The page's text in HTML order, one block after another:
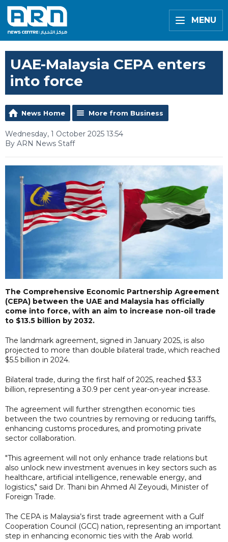
MENU
UAE-Malaysia CEPA enters
into force
News Home More from Business
Wednesday, 1 October 2025 13:54
By ARN News Staff
The Comprehensive Economic Partnership Agreement
(CEPA) between the UAE and Malaysia has officially
come into force, with an aim to increase non-oil trade
to $13.5 billion by 2032.
The landmark agreement, signed in January 2025, is also
projected to more than double bilateral trade, which reached
$5.5 billion in 2024.
Bilateral trade, during the first half of 2025, reached $3.3
billion, representing a 30.9 per cent year-on-year increase.
The agreement will further strengthen economic ties
between the two countries by removing or reducing tariffs,
enhancing customs procedures, and promoting private
sector collaboration.
"This agreement will not only enhance trade relations but
also unlock new investment avenues in key sectors such as
healthcare, artificial intelligence, renewable energy, and
logistics," said Dr. Thani bin Ahmed Al Zeyoudi, Minister of
Foreign Trade.
The CEPA is Malaysia’s first trade agreement with a Gulf
Cooperation Council (GCC) nation, representing an important
step in enhancing economic ties with the Arab world.